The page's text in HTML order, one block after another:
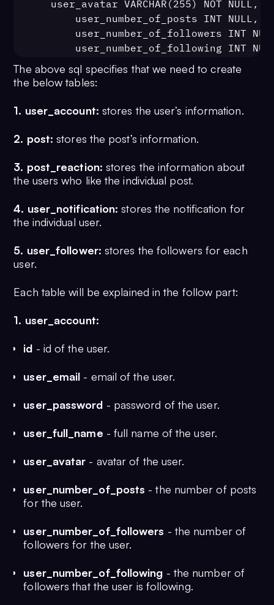
        user_number_of_posts INT NULL,
user_number_of_followers INT
user_number_of_following INT
	PRIMARY KEY (id)
);
	id BIGINT NOT NULL AUTO_INCREMENT,
	post_category INT NOT NULL,
	post_created_date TIMESTAMP NOT NULL DEFAULT CURRENT_TIMESTAMP,
	post_number_of_reactions INT NULL,
	PRIMARY KEY (id)
CREATE TABLE post_reaction (
	post_id BIGINT NOT NULL,
	PRIMARY KEY (id)
);
CREATE TABLE user_notification (
notification_image VARCHAR(255)
	user_id VARCHAR(255) NOT NULL,
);
CREATE TABLE user_follower (
	id BIGINT NOT NULL AUTO_INCREMENT,
	user_id VARCHAR(255) NOT NULL,
	PRIMARY KEY (id)
The above sql specifies that we need to create
the below tables:
1. user_account: stores the user’s information.
2. post: stores the post’s information.
3. post_reaction: stores the information about
the users who like the individual post.
4. user_notification: stores the notification for
the individual user.
5. user_follower: stores the followers for each
user.
Each table will be explained in the follow part:
1. user_account:
id - id of the user.
user_email - email of the user.
user_password - password of the user.
user_full_name - full name of the user.
user_avatar - avatar of the user.
user_number_of_posts - the number of posts
for the user.
user_number_of_followers - the number of
followers for the user.
user_number_of_following - the number of
followers that the user is following.